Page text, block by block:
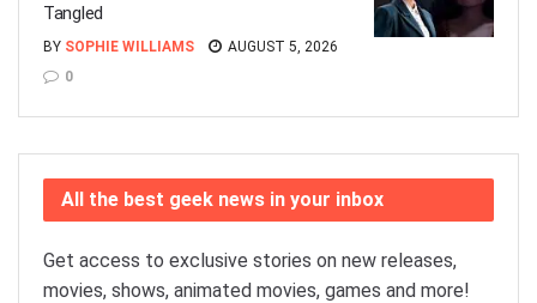
Tangled
BY SOPHIE WILLIAMS
AUGUST 5, 2026
0
All the best geek news in your inbox
Get access to exclusive stories on new releases,
movies, shows, animated movies, games and more!